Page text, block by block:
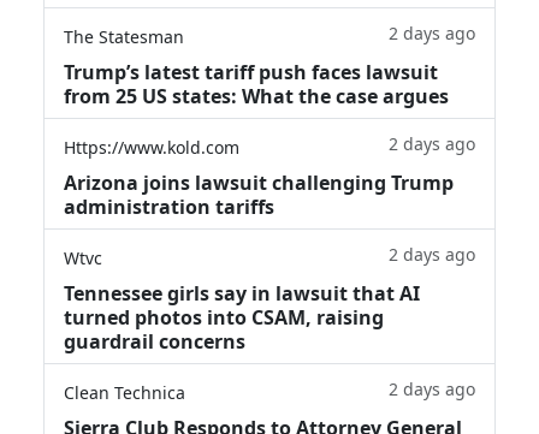
The Statesman 2 days ago
Trump’s latest tariff push faces lawsuit
from 25 US states: What the case argues
Https://www.kold.com 2 days ago
Arizona joins lawsuit challenging Trump
administration tariffs
Wtvc 2 days ago
Tennessee girls say in lawsuit that AI
turned photos into CSAM, raising
guardrail concerns
Clean Technica 2 days ago
Sierra Club Responds to Attorney General